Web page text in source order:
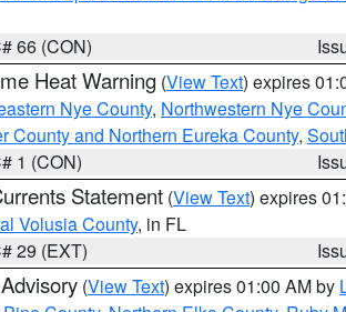
66 (CON)
Heat Warning (View Text) expires
Nye County, Northwestern Nye
County and Northern Eureka County,
1 (CON)
Statement (View Text) expires
Volusia County, in FL
29 (EXT)
(View Text) expires 01:00 AM by